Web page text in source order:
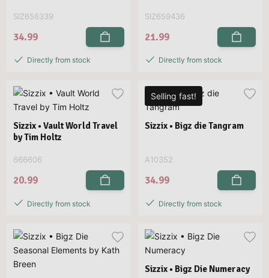
SIZ656339
34.99
Directly from stock
SIZ659436
21.99
Directly from stock
Sizzix • Vault World Travel
by Tim Holtz
666606
20.99
Directly from stock
Selling fast!
Sizzix • Bigz die Tangram
A10352
34.99
Directly from stock
Sizzix • Bigz Die Numeracy